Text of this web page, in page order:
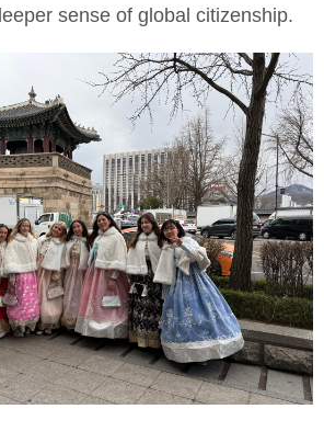
sense of global citizenship.